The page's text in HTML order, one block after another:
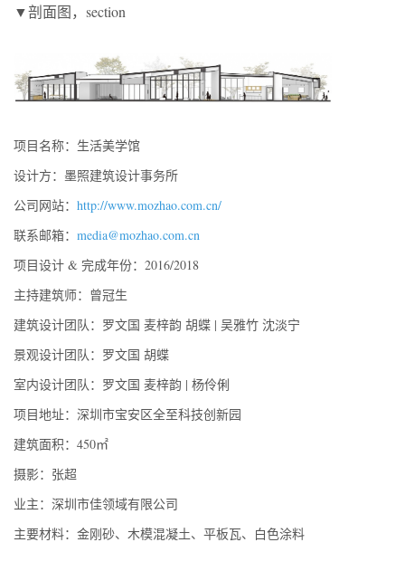
▼剖面图，section
项目名称：生活美学馆
设计方：墨照建筑设计事务所
公司网站： http://www.mozhao.com.cn/
联系邮箱： media@mozhao.com.cn
项目设计 & 完成年份：2016/2018
主持建筑师：曾冠生
建筑设计团队：罗文国 麦梓韵 胡蝶 | 吴雅竹 沈淡宁
景观设计团队：罗文国 胡蝶
室内设计团队：罗文国 麦梓韵 | 杨伶俐
项目地址：深圳市宝安区全至科技创新园
建筑面积：450㎡
摄影：张超
业主：深圳市佳领域有限公司
主要材料：金刚砂、木模混凝土、平板瓦、白色涂料